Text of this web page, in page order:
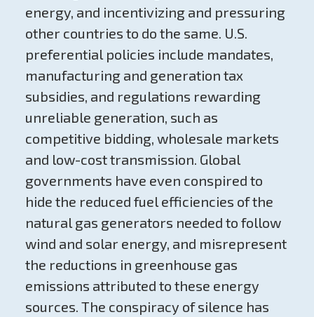
energy, and incentivizing and pressuring
other countries to do the same. U.S.
preferential policies include mandates,
manufacturing and generation tax
subsidies, and regulations rewarding
unreliable generation, such as
competitive bidding, wholesale markets
and low-cost transmission. Global
governments have even conspired to
hide the reduced fuel efficiencies of the
natural gas generators needed to follow
wind and solar energy, and misrepresent
the reductions in greenhouse gas
emissions attributed to these energy
sources. The conspiracy of silence has